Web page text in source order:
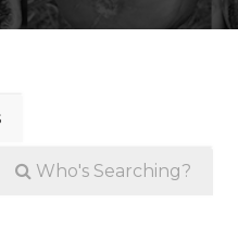
Who's Searching?